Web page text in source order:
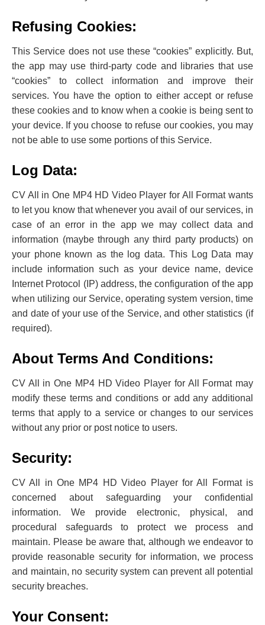
Refusing Cookies:
This Service does not use these “cookies” explicitly. But,
the app may use third-party code and libraries that use
“cookies” to collect information and improve their
services. You have the option to either accept or refuse
these cookies and to know when a cookie is being sent to
your device. If you choose to refuse our cookies, you may
not be able to use some portions of this Service.
Log Data:
CV All in One MP4 HD Video Player for All Format wants
to let you know that whenever you avail of our services, in
‌case of an error in the app we may collect data and
information (maybe through any third party products) on
your phone known as the log data. This Log Data may
include ‌information such as your device name, device
Internet Protocol (IP) address, the configuration of the app
when utilizing our Service, operating system version, time
and date of your use of the Service, and other statistics (if
required).
About Terms And Conditions:
CV All in One MP4 HD Video Player for All Format may
modify these terms and conditions or add any additional
terms that apply to a service or changes to our services
without any prior or post notice to users.
Security:
CV All in One MP4 HD Video Player for All Format is
concerned about safeguarding your confidential
information. We provide electronic, physical, and
procedural safeguards to protect we process and
maintain. Please be aware that, although we endeavor to
provide reasonable security for information, we process
and maintain, no security system can prevent all potential
security breaches.
Your Consent: